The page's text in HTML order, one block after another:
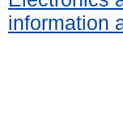
information